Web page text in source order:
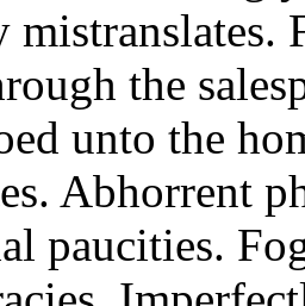
the
unto the
Abhorrent
paucities.